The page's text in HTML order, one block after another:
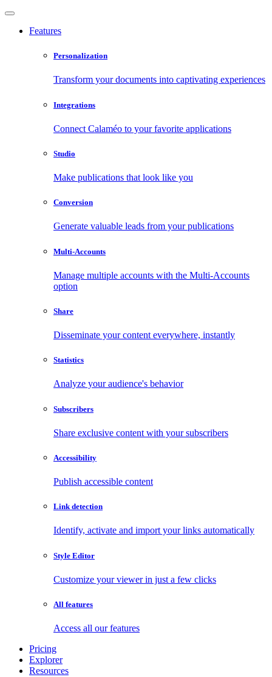
Features
Personalization
Transform your documents into captivating experiences
Integrations
Connect Calaméo to your favorite applications
Studio
Make publications that look like you
Conversion
Generate valuable leads from your publications
Multi-Accounts
Manage multiple accounts with the Multi-Accounts
option
Share
Disseminate your content everywhere, instantly
Statistics
Analyze your audience's behavior
Subscribers
Share exclusive content with your subscribers
Accessibility
Publish accessible content
Link detection
Identify, activate and import your links automatically
Style Editor
Customize your viewer in just a few clicks
All features
Access all our features
Pricing
Explorer
Resources